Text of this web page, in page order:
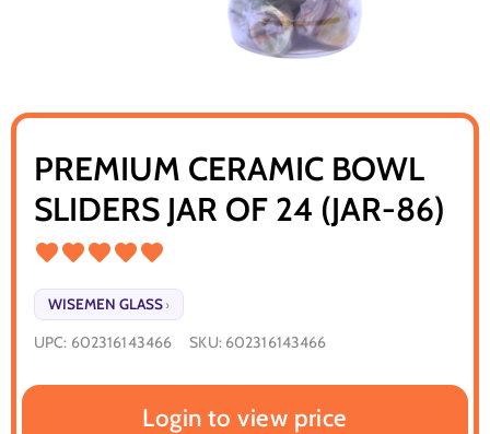
PREMIUM CERAMIC BOWL
SLIDERS JAR OF 24 (JAR-86)
WISEMEN GLASS ›
UPC: 602316143466 SKU: 602316143466
Login to view price